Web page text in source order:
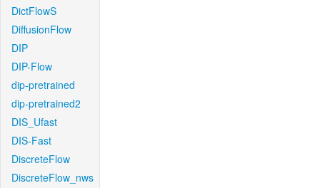
DictFlowS
DiffusionFlow
DIP
DIP-Flow
dip-pretrained
dip-pretrained2
DIS_Ufast
DIS-Fast
DiscreteFlow
DiscreteFlow_nws